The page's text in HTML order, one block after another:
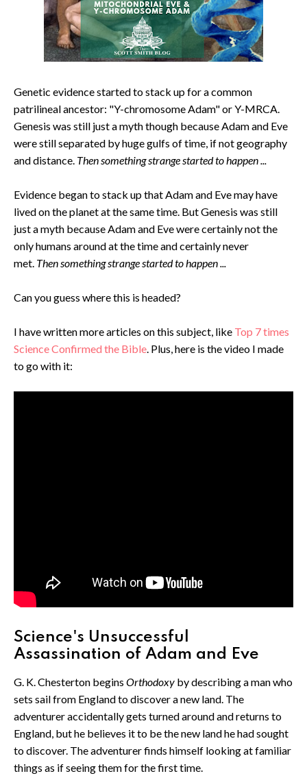
Genetic evidence started to stack up for a common
patrilineal ancestor: "Y-chromosome Adam" or Y-MRCA.
Genesis was still just a myth though because Adam and Eve
were still separated by huge gulfs of time, if not geography
and distance. Then something strange started to happen ...
Evidence began to stack up that Adam and Eve may have
lived on the planet at the same time. But Genesis was still
just a myth because Adam and Eve were certainly not the
only humans around at the time and certainly never
met. Then something strange started to happen ...
Can you guess where this is headed?
I have written more articles on this subject, like Top 7 times
Science Confirmed the Bible. Plus, here is the video I made
to go with it:
Science's Unsuccessful
Assassination of Adam and Eve
G. K. Chesterton begins Orthodoxy by describing a man who
sets sail from England to discover a new land. The
adventurer accidentally gets turned around and returns to
England, but he believes it to be the new land he had sought
to discover. The adventurer finds himself looking at familiar
things as if seeing them for the first time.